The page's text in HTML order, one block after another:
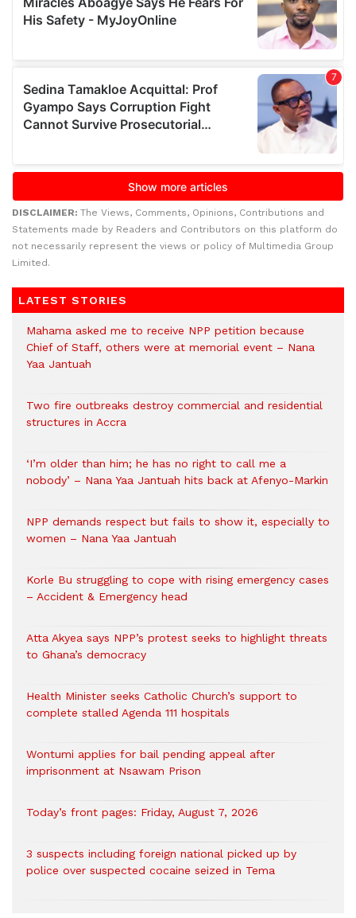
DISCLAIMER: The Views, Comments, Opinions, Contributions and
Statements made by Readers and Contributors on this platform do
not necessarily represent the views or policy of Multimedia Group
Limited.
LATEST STORIES
Mahama asked me to receive NPP petition because
Chief of Staff, others were at memorial event – Nana
Yaa Jantuah
Two fire outbreaks destroy commercial and residential
structures in Accra
‘I’m older than him; he has no right to call me a
nobody’ – Nana Yaa Jantuah hits back at Afenyo-Markin
NPP demands respect but fails to show it, especially to
women – Nana Yaa Jantuah
Korle Bu struggling to cope with rising emergency cases
– Accident & Emergency head
Atta Akyea says NPP’s protest seeks to highlight threats
to Ghana’s democracy
Health Minister seeks Catholic Church’s support to
complete stalled Agenda 111 hospitals
Wontumi applies for bail pending appeal after
imprisonment at Nsawam Prison
Today’s front pages: Friday, August 7, 2026
3 suspects including foreign national picked up by
police over suspected cocaine seized in Tema